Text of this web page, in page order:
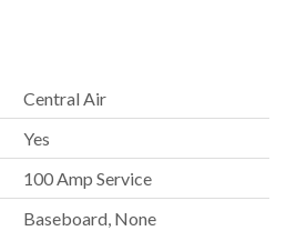
Central Air
Yes
100 Amp Service
Baseboard, None